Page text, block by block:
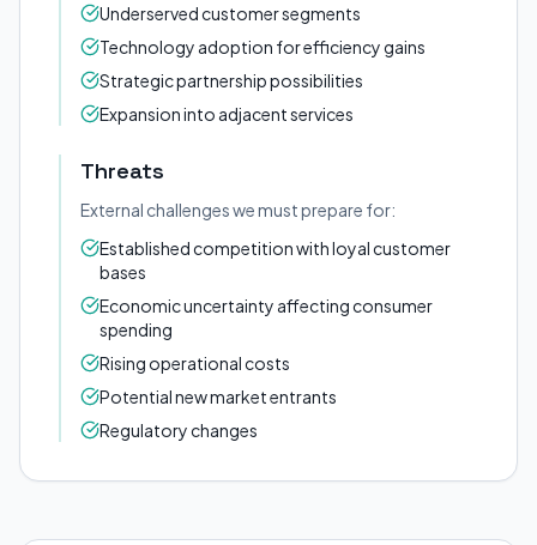
Underserved customer segments
Technology adoption for efficiency gains
Strategic partnership possibilities
Expansion into adjacent services
Threats
External challenges we must prepare for:
Established competition with loyal customer
bases
Economic uncertainty affecting consumer
spending
Rising operational costs
Potential new market entrants
Regulatory changes